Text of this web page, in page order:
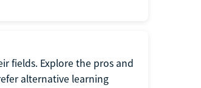
fields. Explore the pros and
alternative learning